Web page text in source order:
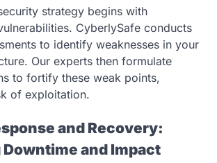
strategy begins with
CyberlySafe conducts
to identify weaknesses in your
Our experts then formulate
to fortify these weak points,
of exploitation.
and Recovery:
and Impact